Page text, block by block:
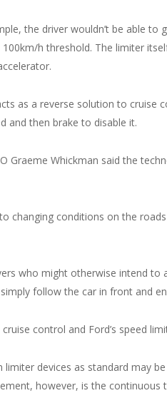
the driver wouldn’t be able
h threshold. The limiter
as a reverse solution to cruise
and then brake to disable it.
Graeme Whickman said the
changing conditions on the
who might otherwise intend
follow the car in front and
control and Ford’s speed
limiter devices as standard may
however, is the